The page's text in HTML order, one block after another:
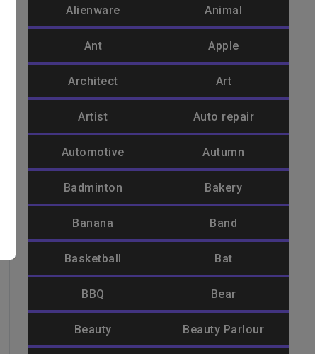
Alienware Animal
Ant Apple
Architect Art
Artist Auto repair
Automotive Autumn
Badminton Bakery
Banana Band
Basketball Bat
BBQ Bear
Beauty Beauty Parlour